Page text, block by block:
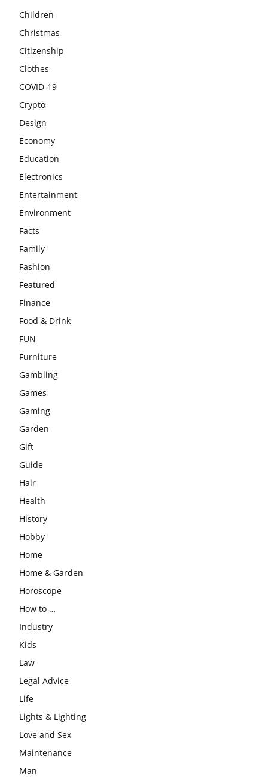
Children
Christmas
Citizenship
Clothes
COVID-19
Crypto
Design
Economy
Education
Electronics
Entertainment
Environment
Facts
Family
Fashion
Featured
Finance
Food & Drink
FUN
Furniture
Gambling
Games
Gaming
Garden
Gift
Guide
Hair
Health
History
Hobby
Home
Home & Garden
Horoscope
How to …
Industry
Kids
Law
Legal Advice
Life
Lights & Lighting
Love and Sex
Maintenance
Man